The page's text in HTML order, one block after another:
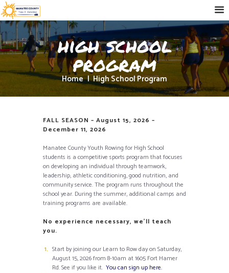
high school
program
Home High School Program
FALL SEASON – August 15, 2026 –
December 11, 2026
Manatee County Youth Rowing for High School
students is a competitive sports program that focuses
on developing an individual through teamwork,
leadership, athletic conditioning, good nutrition, and
community service. The program runs throughout the
school year. During the summer, additional camps and
training programs are available.
No experience necessary, we’ll teach
you.
Start by joining our Learn to Row day on Saturday,
August 15, 2026 from 8-10am at 1605 Fort Hamer
Rd. See if you like it. You can sign up here.